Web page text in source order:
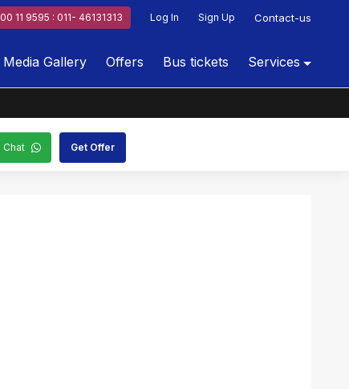
11 9595 : 011- 46131313 Log In Sign Up Contact-us
Media Gallery Offers Bus tickets Services
Chat Get Offer